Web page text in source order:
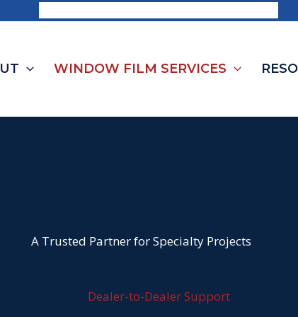
WINDOW FILM SERVICES
A Trusted Partner for Specialty Projects
Dealer-to-Dealer Support